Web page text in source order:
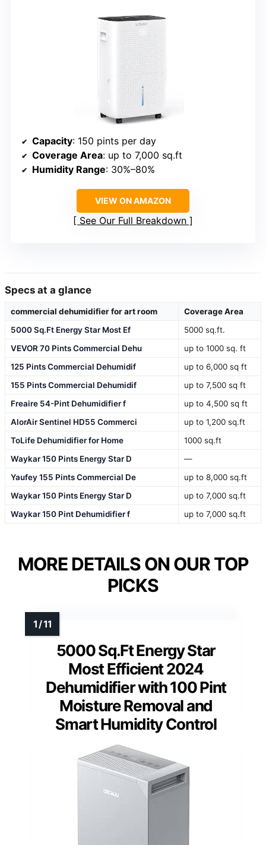
Capacity: 150 pints per day
Coverage Area: up to 7,000 sq.ft
Humidity Range: 30%–80%
VIEW ON AMAZON
See Our Full Breakdown
Specs at a glance
commercial dehumidifier for art room
Coverage Area
5000 Sq.Ft Energy Star Most Ef
5000 sq.ft.
VEVOR 70 Pints Commercial Dehu
up to 1000 sq. ft
125 Pints Commercial Dehumidif
up to 6,000 sq ft
155 Pints Commercial Dehumidif
up to 7,500 sq ft
Freaire 54-Pint Dehumidifier f
up to 4,500 sq ft
AlorAir Sentinel HD55 Commerci
up to 1,200 sq.ft
ToLife Dehumidifier for Home
1000 sq.ft
Waykar 150 Pints Energy Star D
—
Yaufey 155 Pints Commercial De
up to 8,000 sq.ft
Waykar 150 Pints Energy Star D
up to 7,000 sq.ft
Waykar 150 Pint Dehumidifier f
up to 7,000 sq.ft
MORE DETAILS ON OUR TOP
PICKS
5000 Sq.Ft Energy Star
Most Efficient 2024
Dehumidifier with 100 Pint
Moisture Removal and
Smart Humidity Control